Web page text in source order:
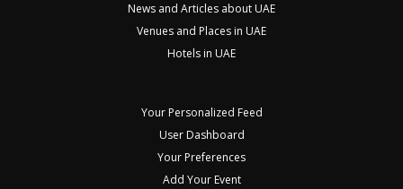
News and Articles about UAE
Venues and Places in UAE
Hotels in UAE
Your Personalized Feed
User Dashboard
Your Preferences
Add Your Event